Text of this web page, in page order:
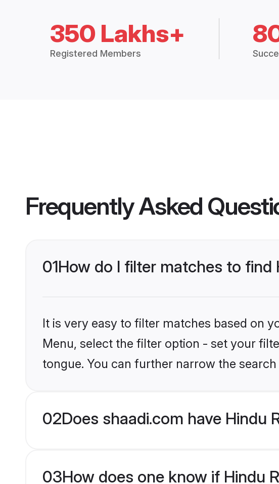
350 Lakhs+
Registered Members
Frequently Asked
01How do I filter matches to find
It is very easy to filter matches based on
Menu, select the filter option - set your
tongue. You can further narrow the
02Does shaadi.com have Hindu
03How does one know if Hindu